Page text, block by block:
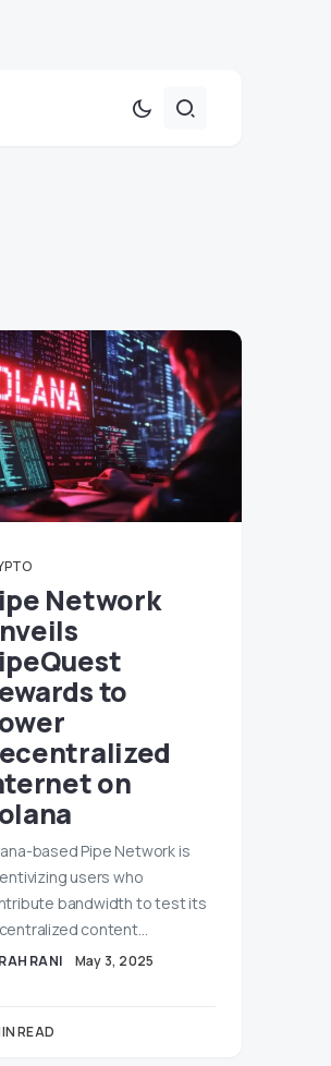
Network
to
on
based Pipe Network is
users who
bandwidth to test its
content…
RANI May 3, 2025
READ